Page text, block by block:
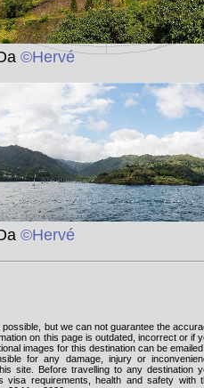
©Hervé
©Hervé
but we can not guarantee the
on this page is outdated, incorrect or if
images for this destination can be
for any damage, injury or
site. Before travelling to any destination
visa requirements, health and safety with